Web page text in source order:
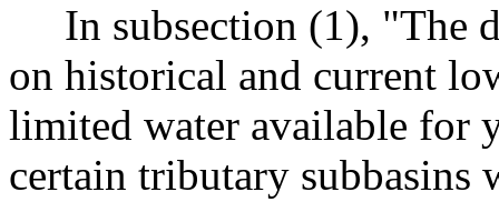
In subsection (1), "The
on historical and current
limited water available for
certain tributary subbasins